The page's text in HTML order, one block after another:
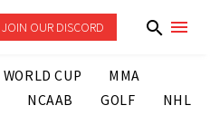
JOIN OUR DISCORD
WORLD CUP
MMA
NCAAB GOLF
NHL